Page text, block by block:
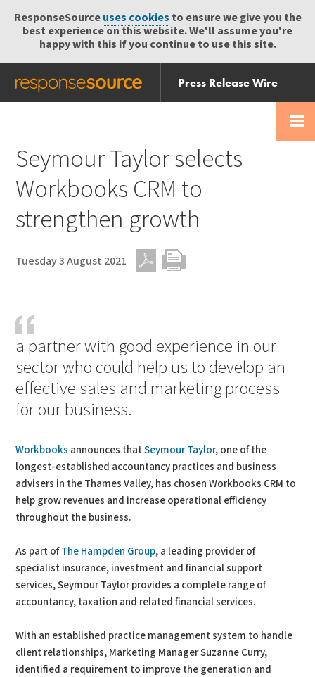
ResponseSourceuses cookies to ensure we give you the
best experience on this website. We'll assume you're
happy with this if you continue to use this site.
Press Release Wire
Send
Help Centre
Seymour Taylor selects
Workbooks CRM to
strengthen growth
Tuesday 3 August 2021
a partner with good experience in our
sector who could help us to develop an
effective sales and marketing process
for our business.
Workbooks announces thatSeymour Taylor, one of the
longest-established accountancy practices and business
advisers in the Thames Valley, has chosen Workbooks CRM to
help grow revenues and increase operational efficiency
throughout the business.
As part ofThe Hampden Group, a leading provider of
specialist insurance, investment and financial support
services, Seymour Taylor provides a complete range of
accountancy, taxation and related financial services.
With an established practice management system to handle
client relationships, Marketing Manager Suzanne Curry,
identified a requirement to improve the generation and